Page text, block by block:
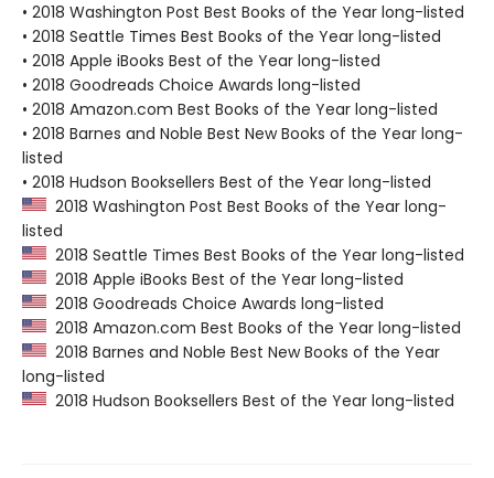
• 2018 Washington Post Best Books of the Year long-listed
• 2018 Seattle Times Best Books of the Year long-listed
• 2018 Apple iBooks Best of the Year long-listed
• 2018 Goodreads Choice Awards long-listed
• 2018 Amazon.com Best Books of the Year long-listed
• 2018 Barnes and Noble Best New Books of the Year long-
listed
• 2018 Hudson Booksellers Best of the Year long-listed
2018 Washington Post Best Books of the Year long-
listed
2018 Seattle Times Best Books of the Year long-listed
2018 Apple iBooks Best of the Year long-listed
2018 Goodreads Choice Awards long-listed
2018 Amazon.com Best Books of the Year long-listed
2018 Barnes and Noble Best New Books of the Year
long-listed
2018 Hudson Booksellers Best of the Year long-listed